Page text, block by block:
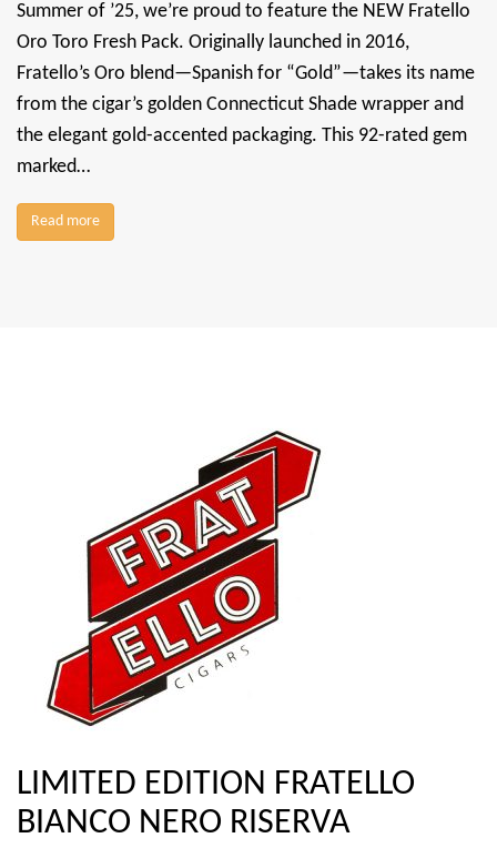
Summer of ’25, we’re proud to feature the NEW Fratello
Oro Toro Fresh Pack. Originally launched in 2016,
Fratello’s Oro blend—Spanish for “Gold”—takes its name
from the cigar’s golden Connecticut Shade wrapper and
the elegant gold-accented packaging. This 92-rated gem
marked…
Read more
LIMITED EDITION FRATELLO
BIANCO NERO RISERVA